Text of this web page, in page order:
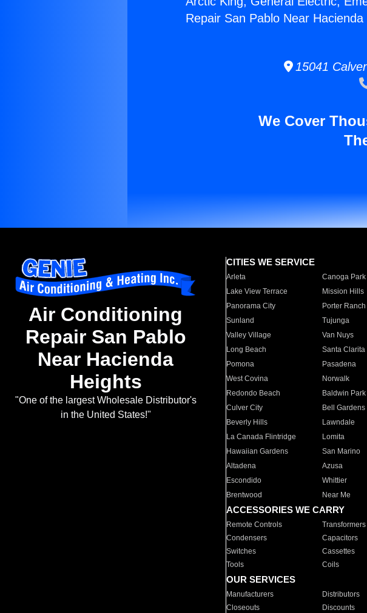
Repair San Pablo Near Hacienda
15041
We Cover
Air Conditioning
Repair San Pablo
Near Hacienda
Heights
"One of the largest Wholesale Distributor's
in the United States!"
CITIES WE SERVICE
Arleta Canoga Park
Lake View Terrace
Mission Hills
Panorama City
Porter Ranch
Sunland
Tujunga
Valley Village
Van Nuys
Long Beach
Santa Clarita
Pomona
Pasadena
West Covina
Norwalk
Redondo Beach
Baldwin Park
Culver City
Bell Gardens
Beverly Hills
Lawndale
La Canada Flintridge
Lomita
Hawaiian Gardens
San Marino
Altadena
Azusa
Escondido
Whittier
Brentwood
Near Me
ACCESSORIES WE CARRY
Remote Controls Transformers
Condensers
Capacitors
Switches
Cassettes
Tools
Coils
OUR SERVICES
Manufacturers Distributors
Closeouts
Discounts